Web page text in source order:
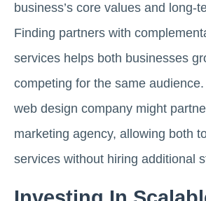
business’s core values and long-
Finding partners with
services helps both businesses
competing for the same
web design company might
marketing agency, allowing both
services without hiring additional